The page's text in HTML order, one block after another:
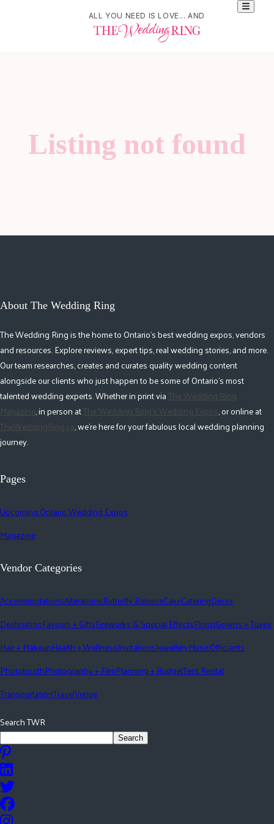
ALL YOU NEED IS LOVE... AND
Listing not found
About The Wedding Ring
The Wedding Ring is the home to Ontario's best wedding expos, vendors
and resources. Explore reviews, expert tips, real wedding stories, and more.
Our team researches, creates and curates quality wedding content
alongside our clients who just happen to be some of Ontario's most
talented wedding experts. Whether in print viaThe Wedding Ring
Magazine, in person atThe Wedding Ring's Wedding Expos, or online at
TheWeddingRing.ca, we're here for your fabulous local wedding planning
journey.
Pages
Upcoming Ontario Wedding Expos
Magazine
Vendor Categories
AccommodationsAlterationsButterfly ReleaseCakeCateringDécor
DestinationFavours + GiftsFireworks & Special EffectsFloristGowns + Tuxes
Hair + MakeupHealth + WellnessInvitationsJewelleryMusicOfficiants
PhotoboothPhotography + FilmPlanning + BudgetTent Rental
TransportationTravelVenue
Search TWR
Search